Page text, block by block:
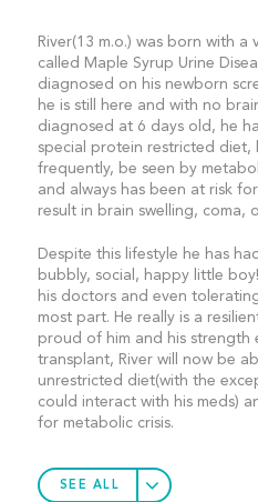
River(13 m.o.) was born with
called Maple Syrup Urine
diagnosed on his newborn
he is still here and with no
diagnosed at 6 days old, he
special protein restricted
frequently, be seen by
and always has been at risk
result in brain swelling, coma,
Despite this lifestyle he has
bubbly, social, happy little
his doctors and even
most part. He really is a
proud of him and his strength
transplant, River will now be
unrestricted diet(with the
could interact with his meds)
for metabolic crisis.
SEE ALL